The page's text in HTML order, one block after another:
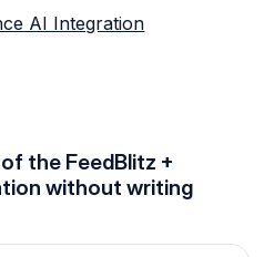
AI Integration
the FeedBlitz +
without writing